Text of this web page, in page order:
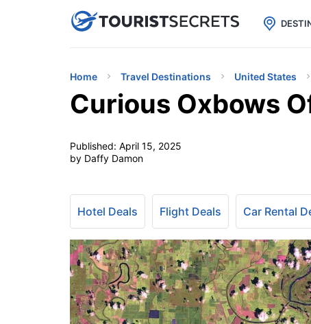
uPhoneCheap eSIM for 150+
Home Travel Destinations United States
Curious Oxbows
Published: April 15, 2025
by Daffy Damon
Hotel Deals Flight Deals Car Rental